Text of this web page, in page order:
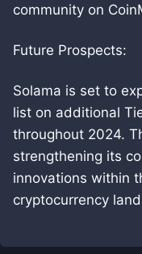
community on
Future Prospects:
Solama is set to
list on additional
throughout 2024.
strengthening its
innovations within
cryptocurrency